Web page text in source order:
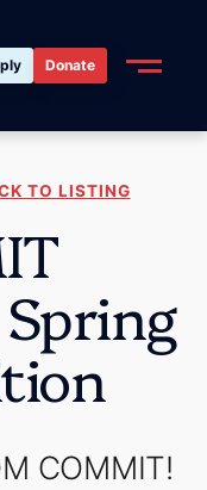
Donate
TO LISTING
COMMIT!